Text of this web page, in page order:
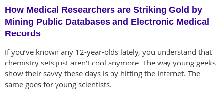
How Medical Researchers are Striking Gold by
Mining Public Databases and Electronic Medical
Records
If you’ve known any 12-year-olds lately, you understand that
chemistry sets just aren’t cool anymore. The way young geeks
show their savvy these days is by hitting the Internet. The
same goes for young scientists.